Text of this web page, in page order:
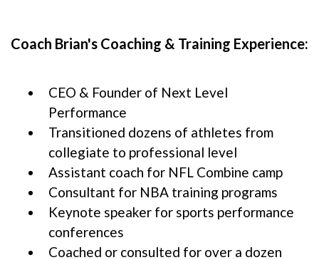
Coach Brian's Coaching & Training Experience:
CEO & Founder of Next Level
Performance
Transitioned dozens of athletes from
collegiate to professional level
Assistant coach for NFL Combine camp
Consultant for NBA training programs
Keynote speaker for sports performance
conferences
Coached or consulted for over a dozen